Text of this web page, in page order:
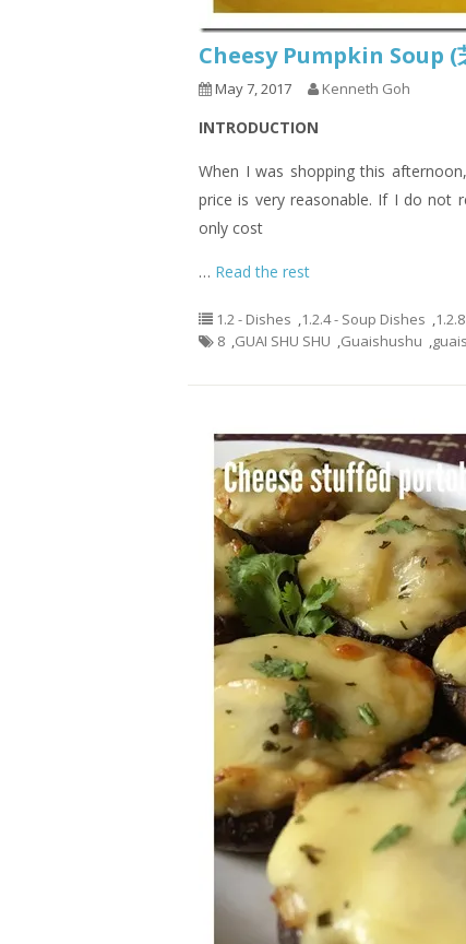
Cheesy Pumpkin Soup (
May 7, 2017 Kenneth Goh
INTRODUCTION
When I was shopping this
price is very reasonable. If I do not
only cost
… Read the rest
1.2 - Dishes ,1.2.4 - Soup Dishes ,
8 ,GUAI SHU SHU ,Guaishushu ,